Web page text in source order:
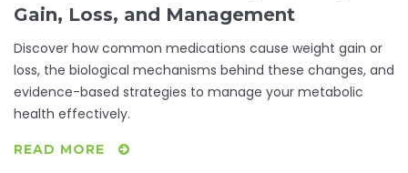
Gain, Loss, and Management
Discover how common medications cause weight gain or
loss, the biological mechanisms behind these changes, and
evidence-based strategies to manage your metabolic
health effectively.
READ MORE